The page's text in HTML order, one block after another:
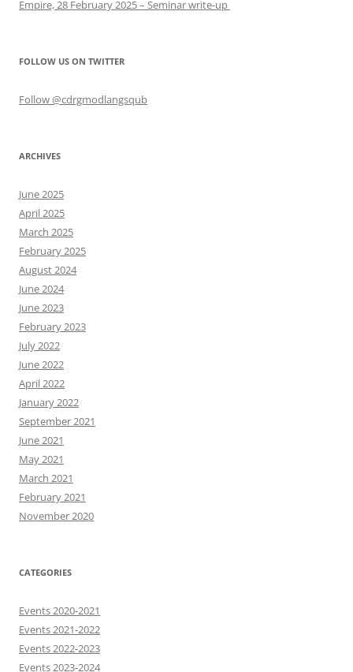
Empire, 28 February 2025 – Seminar write-up
FOLLOW US ON TWITTER
Follow @cdrgmodlangsqub
ARCHIVES
June 2025
April 2025
March 2025
February 2025
August 2024
June 2024
June 2023
February 2023
July 2022
June 2022
April 2022
January 2022
September 2021
June 2021
May 2021
March 2021
February 2021
November 2020
CATEGORIES
Events 2020-2021
Events 2021-2022
Events 2022-2023
Events 2023-2024